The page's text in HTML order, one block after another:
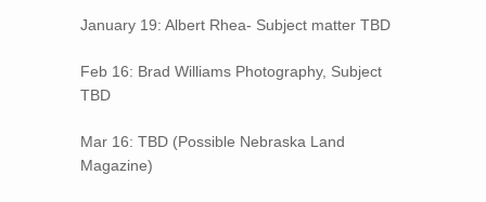
January 19: Albert Rhea- Subject matter TBD
Feb 16: Brad Williams Photography, Subject
TBD
Mar 16: TBD (Possible Nebraska Land
Magazine)